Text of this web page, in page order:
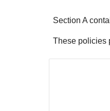
Section A
These policies